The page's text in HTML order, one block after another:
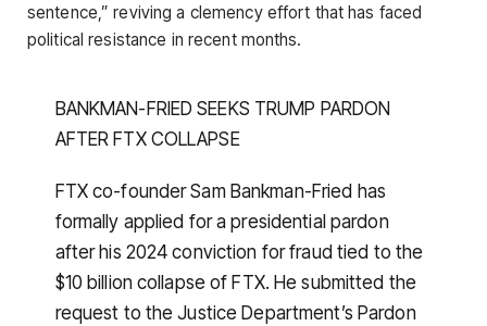
sentence,” reviving a clemency effort that has faced
political resistance in recent months.
BANKMAN-FRIED SEEKS TRUMP PARDON
AFTER FTX COLLAPSE
FTX co-founder Sam Bankman-Fried has
formally applied for a presidential pardon
after his 2024 conviction for fraud tied to the
$10 billion collapse of FTX. He submitted the
request to the Justice Department’s Pardon